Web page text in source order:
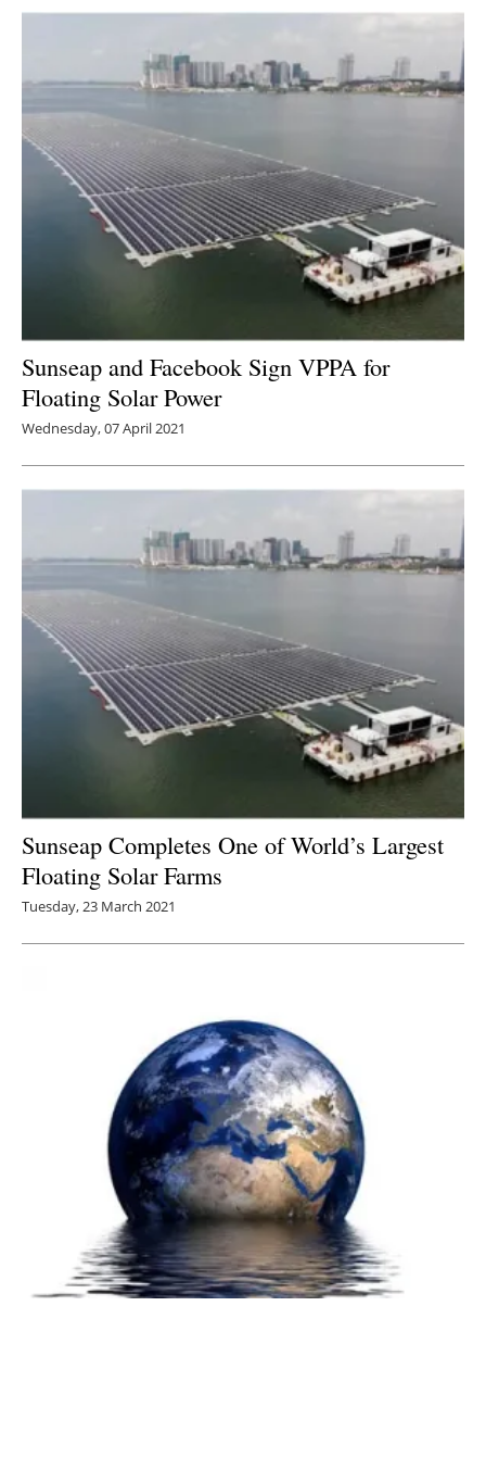
Sunseap and Facebook Sign VPPA for
Floating Solar Power
Wednesday, 07 April 2021
Sunseap Completes One of World’s Largest
Floating Solar Farms
Tuesday, 23 March 2021